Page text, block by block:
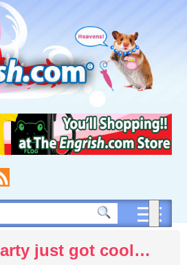
just got cool…